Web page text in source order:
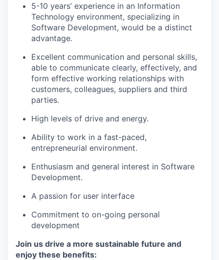
5-10 years’ experience in an Information
Technology environment, specializing in
Software Development, would be a distinct
advantage.
Excellent communication and personal skills,
able to communicate clearly, effectively, and
form effective working relationships with
customers, colleagues, suppliers and third
parties.
High levels of drive and energy.
Ability to work in a fast-paced,
entrepreneurial environment.
Enthusiasm and general interest in Software
Development.
A passion for user interface
Commitment to on-going personal
development
Join us drive a more sustainable future and
enjoy these benefits: